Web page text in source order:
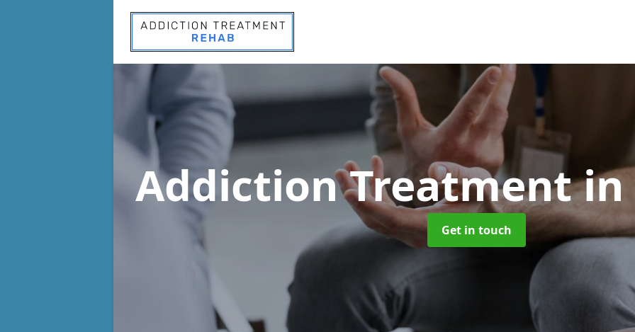
Addiction Treatmentin
Get in touch